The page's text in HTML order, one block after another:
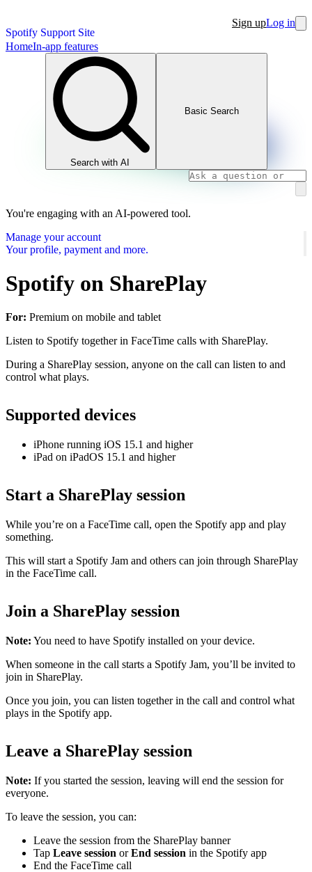
Spotify Support Site
Sign upLog in
HomeIn-app features
Search with AI
Basic Search
You're engaging with an AI-powered tool.
Manage your account
Your profile, payment and more.
Spotify on SharePlay
For: Premium on mobile and tablet
Listen to Spotify together in FaceTime calls with SharePlay.
During a SharePlay session, anyone on the call can listen to and
control what plays.
Supported devices
iPhone running iOS 15.1 and higher
iPad on iPadOS 15.1 and higher
Start a SharePlay session
While you’re on a FaceTime call, open the Spotify app and play
something.
This will start a Spotify Jam and others can join through SharePlay
in the FaceTime call.
Join a SharePlay session
Note: You need to have Spotify installed on your device.
When someone in the call starts a Spotify Jam, you’ll be invited to
join in SharePlay.
Once you join, you can listen together in the call and control what
plays in the Spotify app.
Leave a SharePlay session
Note: If you started the session, leaving will end the session for
everyone.
To leave the session, you can:
Leave the session from the SharePlay banner
Tap Leave session orEnd session in the Spotify app
End the FaceTime call